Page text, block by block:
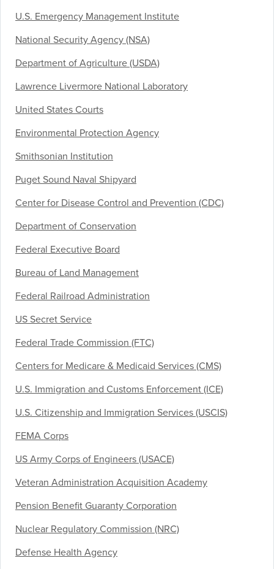
U.S. Emergency Management Institute
National Security Agency (NSA)
Department of Agriculture (USDA)
Lawrence Livermore National Laboratory
United States Courts
Environmental Protection Agency
Smithsonian Institution
Puget Sound Naval Shipyard
Center for Disease Control and Prevention (CDC)
Department of Conservation
Federal Executive Board
Bureau of Land Management
Federal Railroad Administration
US Secret Service
Federal Trade Commission (FTC)
Centers for Medicare & Medicaid Services (CMS)
U.S. Immigration and Customs Enforcement (ICE)
U.S. Citizenship and Immigration Services (USCIS)
FEMA Corps
US Army Corps of Engineers (USACE)
Veteran Administration Acquisition Academy
Pension Benefit Guaranty Corporation
Nuclear Regulatory Commission (NRC)
Defense Health Agency